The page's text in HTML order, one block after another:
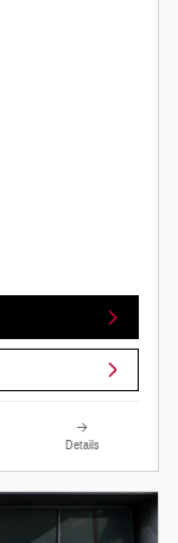
Details